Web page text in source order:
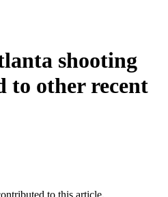
shooting
to other recent